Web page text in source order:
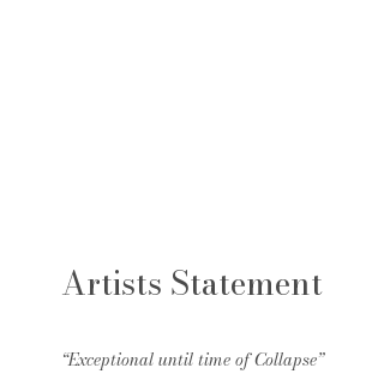
Artists Statement
“Exceptional until time of Collapse”